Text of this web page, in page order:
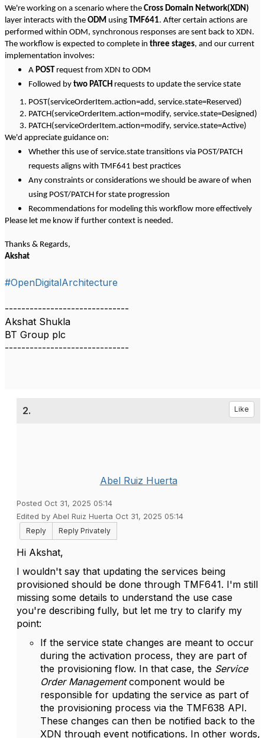
We're working on a scenario where the Cross Domain Network(XDN)
layer interacts with the ODM using TMF641. After certain actions are
performed within ODM, synchronous responses are sent back to XDN.
The workflow is expected to complete in three stages, and our current
implementation involves:
A POST request from XDN to ODM
Followed by two PATCH requests to update the service state
POST(serviceOrderItem.action=add, service.state=Reserved)
PATCH(serviceOrderItem.action=modify, service.state=Designed)
PATCH(serviceOrderItem.action=modify, service.state=Active)
We'd appreciate guidance on:
Whether this use of service.state transitions via POST/PATCH
requests aligns with TMF641 best practices
Any constraints or considerations we should be aware of when
using POST/PATCH for state progression
Recommendations for modeling this workflow more effectively
Please let me know if further context is needed.
Thanks & Regards,
Akshat
#OpenDigitalArchitecture
------------------------------
Akshat Shukla
BT Group plc
------------------------------
2. Like
Abel Ruiz Huerta
Posted Oct 31, 2025 05:14
Edited by Abel Ruiz Huerta Oct 31, 2025 05:14
Reply
Reply Privately
Hi Akshat,
I wouldn't say that updating the services being
provisioned should be done through TMF641. I'm still
missing some details to understand the use case
you're describing fully, but let me try to clarify my
point:
If the service state changes are meant to occur
during the activation process, they are part of
the provisioning flow. In that case, the Service
Order Managementcomponent would be
responsible for updating the service as part of
the provisioning process via the TMF638 API.
These changes can then be notified back to the
XDN through event notifications. In other words,